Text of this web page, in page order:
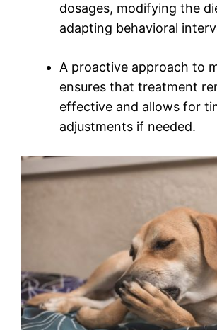
dosages, modifying the
adapting behavioral
A proactive approach to
ensures that treatment
effective and allows for
adjustments if needed.